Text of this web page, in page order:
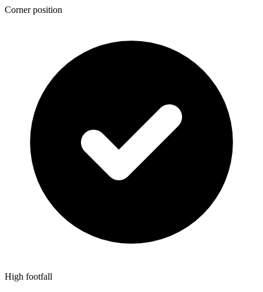
Corner position
High footfall